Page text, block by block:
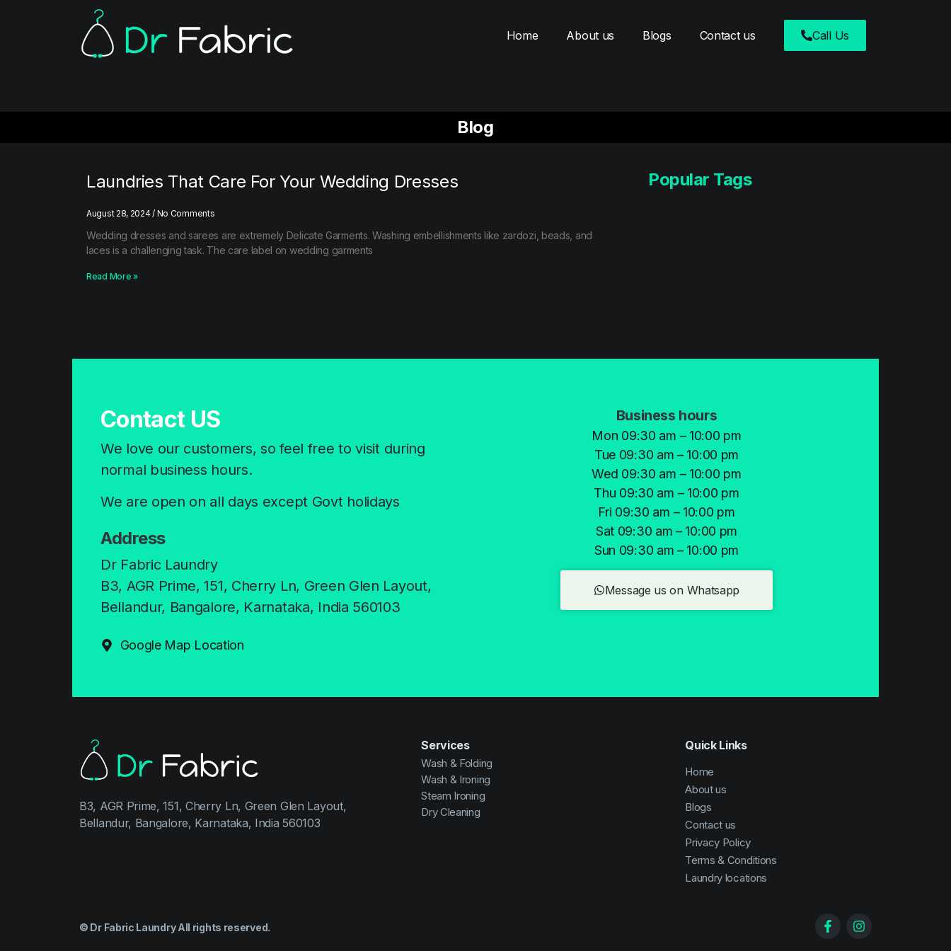
Home About us Blogs Contact us Call Us
Blog
Laundries That Care For Your Wedding Dresses
August 28, 2024 No Comments
Wedding dresses and sarees are extremely Delicate Garments. Washing embellishments like zardozi, beads, and
laces is a challenging task. The care label on wedding garments
Read More »
Popular Tags
Contact US
We love our customers, so feel free to visit during
normal business hours.
We are open on all days except Govt holidays
Address
Dr Fabric Laundry
B3, AGR Prime, 151, Cherry Ln, Green Glen Layout,
Bellandur, Bangalore, Karnataka, India 560103
Google Map Location
Business hours
Mon 09:30 am – 10:00 pm
Tue 09:30 am – 10:00 pm
Wed 09:30 am – 10:00 pm
Thu 09:30 am – 10:00 pm
Fri 09:30 am – 10:00 pm
Sat 09:30 am – 10:00 pm
Sun 09:30 am – 10:00 pm
Message us on Whatsapp
B3, AGR Prime, 151, Cherry Ln, Green Glen Layout,
Bellandur, Bangalore, Karnataka, India 560103
Services
Wash & Folding
Wash & Ironing
Steam Ironing
Dry Cleaning
Quick Links
Home
About us
Blogs
Contact us
Privacy Policy
Terms & Conditions
Laundry locations
© Dr Fabric Laundry All rights reserved.